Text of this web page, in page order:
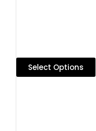
Select Options